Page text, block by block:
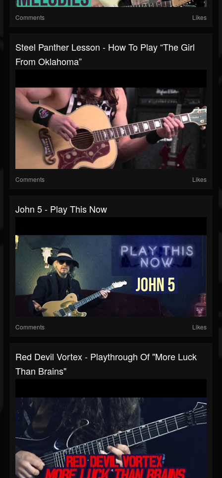
Comments Likes
Steel Panther Lesson - How To Play “The Girl
From Oklahoma”
Comments Likes
John 5 - Play This Now
Comments Likes
Red Devil Vortex - Playthrough Of "More Luck
Than Brains"